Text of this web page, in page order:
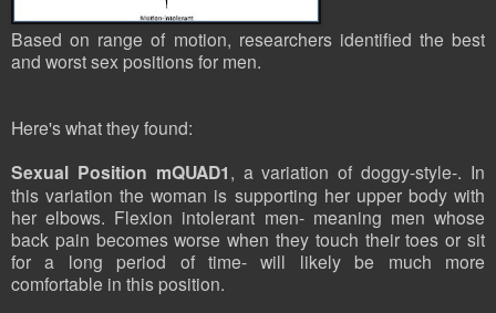
Based on range of motion, researchers identified the best
and worst sex positions for men.
Here's what they found:
Sexual Position mQUAD1, a variation of doggy-style-. In
this variation the woman is supporting her upper body with
her elbows. Flexion intolerant men- meaning men whose
back pain becomes worse when they touch their toes or sit
for a long period of time- will likely be much more
comfortable in this position.